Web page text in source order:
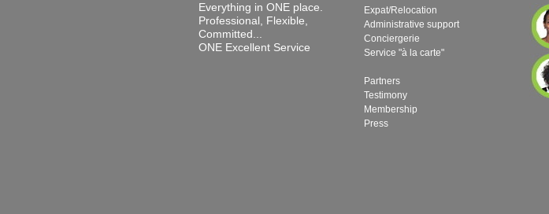
Everything in ONE place.
Professional, Flexible,
Committed...
ONE Excellent Service
Expat/Relocation
Administrative support
Conciergerie
Service "à la carte"
Partners
Testimony
Membership
Press